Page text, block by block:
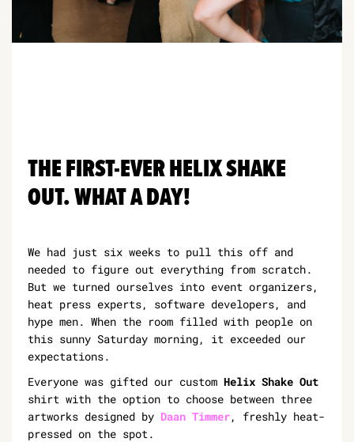
THE FIRST-EVER HELIX SHAKE
OUT. WHAT A DAY!
We had just six weeks to pull this off and
needed to figure out everything from scratch.
But we turned ourselves into event organizers,
heat press experts, software developers, and
hype men. When the room filled with people on
this sunny Saturday morning, it exceeded our
expectations.
Everyone was gifted our custom Helix Shake Out
shirt with the option to choose between three
artworks designed by Daan Timmer, freshly heat-
pressed on the spot.